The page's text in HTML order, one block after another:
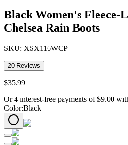
Black Women's Fleece-
Chelsea Rain Boots
SKU: XSX116WCP
20 Reviews
$35.99
Or 4 interest-free payments of $9.00
Color:Black